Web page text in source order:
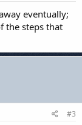
eventually;
the steps that
#3